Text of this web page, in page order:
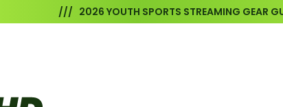
/// 2026 YOUTH SPORTS STREAMING GEAR